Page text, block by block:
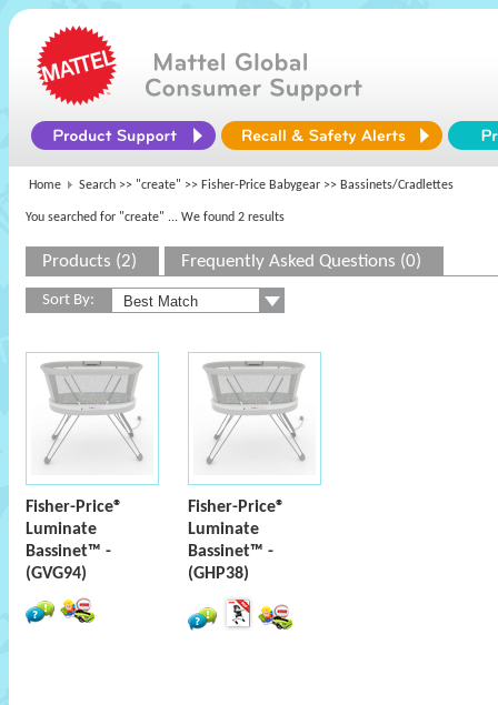
Home Search >> "create" >> Fisher-Price Babygear >> Bassinets/Cradlettes
You searched for "create" ... We found 2 results
Products (2) Frequently Asked Questions (0)
Sort By:
Fisher-Price®
Luminate
Bassinet™ -
(GVG94)
Fisher-Price®
Luminate
Bassinet™ -
(GHP38)